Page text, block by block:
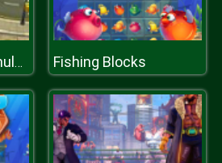
Quadcopter Fx Simulator Fishing Blocks